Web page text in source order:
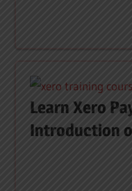
Learn Xero
Introduction